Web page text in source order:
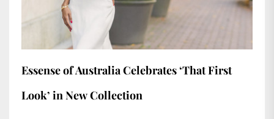
Essense of Australia Celebrates ‘That First
Look’ in New Collection